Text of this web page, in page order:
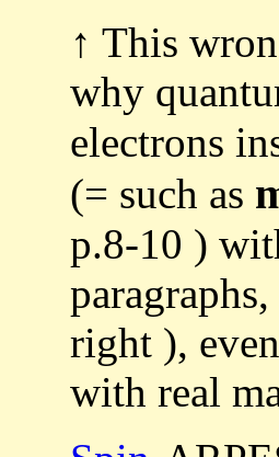
↑ This
why
electrons
(= such as
p.8-10 )
paragraphs,
right ),
with real